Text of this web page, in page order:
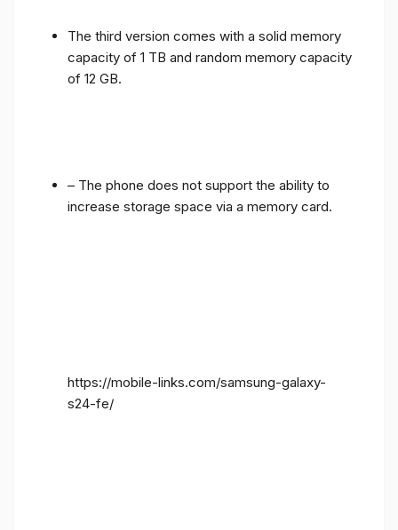
The third version comes with a solid memory
capacity of 1 TB and random memory capacity
of 12 GB.
– The phone does not support the ability to
increase storage space via a memory card.
https://mobile-links.com/samsung-galaxy-
s24-fe/